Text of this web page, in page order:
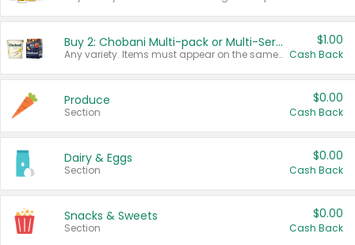
Buy 2: Chobani Multi-pack or Multi-Serve Yogurts
Any variety. Items must appear on the same receipt. One (1) multi-pack is considered one (1) item purchased.
$1.00
Cash Back
Produce
Section
$0.00
Cash Back
Dairy & Eggs
Section
$0.00
Cash Back
Snacks & Sweets
Section
$0.00
Cash Back